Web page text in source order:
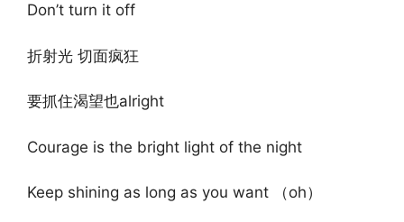
Don’t turn it off
折射光 切面疯狂
要抓住渴望也alright
Courage is the bright light of the night
Keep shining as long as you want （oh）